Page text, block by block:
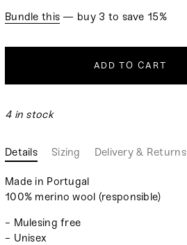
Bundle this — buy 3 to save 15%
ADD TO CART
4 in stock
Details Sizing Delivery & Returns
Made in Portugal
100% merino wool (responsible)
- Mulesing free
- Unisex